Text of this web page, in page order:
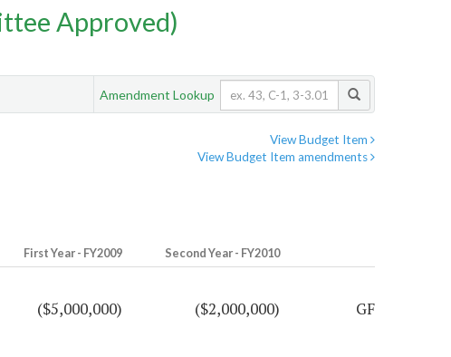
Approved)
Amendment Lookup
View Budget Item
View Budget Item amendments
First Year - FY2009 Second Year - FY2010
($5,000,000) ($2,000,000) GF